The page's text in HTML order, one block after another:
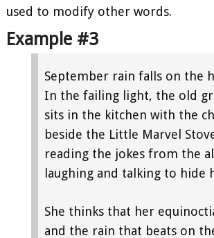
used to modify other words.
Example #3
September rain falls on the
In the failing light, the old
sits in the kitchen with the
beside the Little Marvel
reading the jokes from the
laughing and talking to hide
She thinks that her
and the rain that beats on